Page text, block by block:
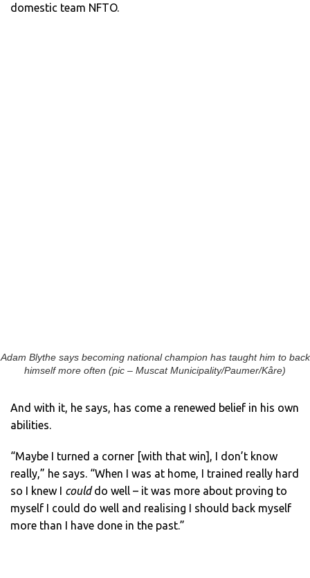
domestic team NFTO.
Adam Blythe says becoming national champion has taught him to back
himself more often (pic – Muscat Municipality/Paumer/Kåre)
And with it, he says, has come a renewed belief in his own
abilities.
“Maybe I turned a corner [with that win], I don’t know
really,” he says. “When I was at home, I trained really hard
so I knew I coulddo well – it was more about proving to
myself I could do well and realising I should back myself
more than I have done in the past.”